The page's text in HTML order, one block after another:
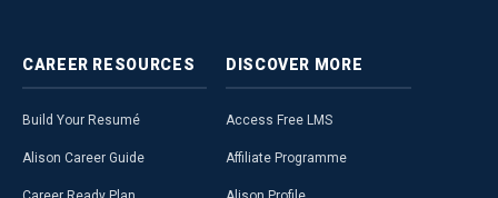
CAREER RESOURCES
Build Your Resumé
Alison Career Guide
DISCOVER MORE
Access Free LMS
Affiliate Programme